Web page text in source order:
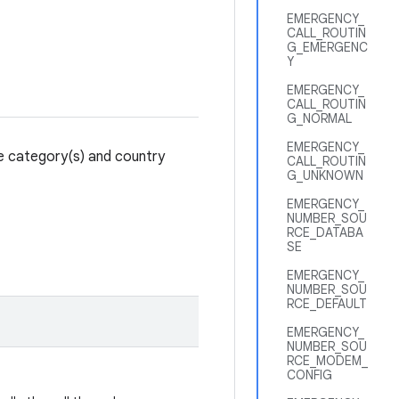
EMERGENCY_
CALL_ROUTIN
G_EMERGENC
Y
EMERGENCY_
CALL_ROUTIN
G_NORMAL
EMERGENCY_
CALL_ROUTIN
G_UNKNOWN
EMERGENCY_
NUMBER_SOU
RCE_DATABA
SE
EMERGENCY_
NUMBER_SOU
RCE_DEFAULT
EMERGENCY_
NUMBER_SOU
RCE_MODEM_
CONFIG
category(s) and country